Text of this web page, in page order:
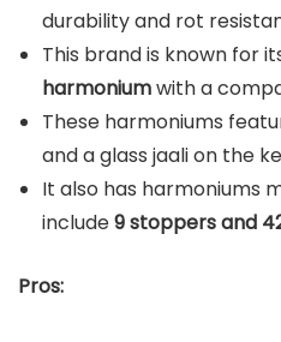
durability and rot
This brand is known for
harmoniumwith a
These harmoniums
and a glass jaali on the
It also has harmoniums
include9 stoppers and
Pros: